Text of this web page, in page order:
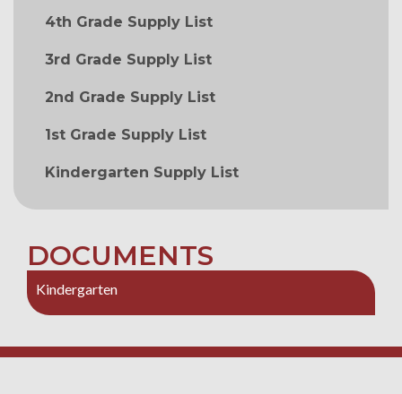
4th Grade Supply List
3rd Grade Supply List
2nd Grade Supply List
1st Grade Supply List
Kindergarten Supply List
DOCUMENTS
Kindergarten